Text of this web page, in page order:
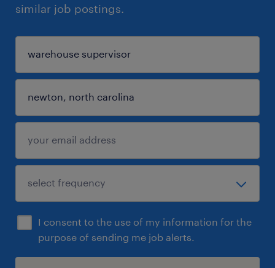
similar job postings.
I consent to the use of my information for the
purpose of sending me job alerts.